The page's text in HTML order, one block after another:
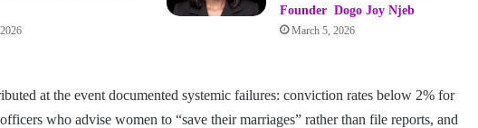
Founder Dogo Joy Njeb
March 5, 2026
at the event documented systemic failures: conviction rates below 2% for
who advise women to “save their marriages” rather than file reports, and